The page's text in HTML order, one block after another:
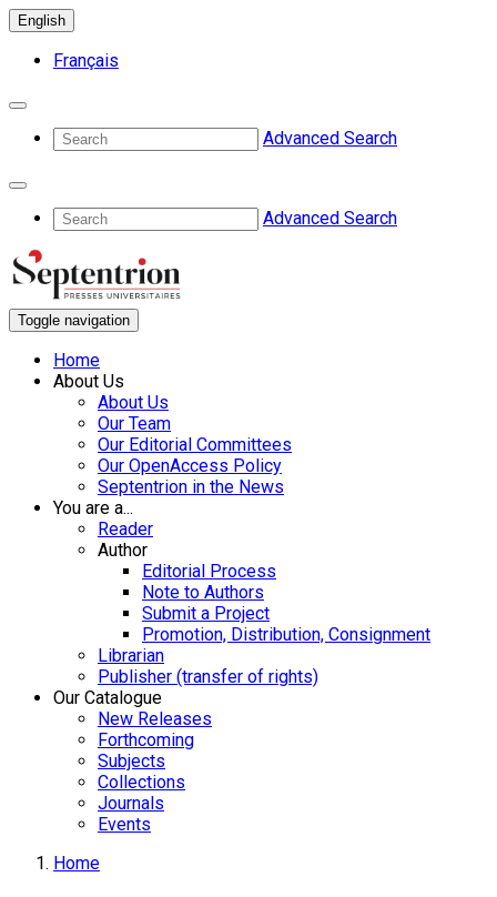
English
Français
Advanced Search
Advanced Search
Toggle navigation
Home
About Us
About Us
Our Team
Our Editorial Committees
Our OpenAccess Policy
Septentrion in the News
You are a...
Reader
Author
Editorial Process
Note to Authors
Submit a Project
Promotion, Distribution, Consignment
Librarian
Publisher (transfer of rights)
Our Catalogue
New Releases
Forthcoming
Subjects
Collections
Journals
Events
Home